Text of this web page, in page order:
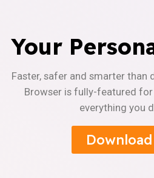
Your
Faster, safer and smarter than
Browser is fully-featured for
everything you